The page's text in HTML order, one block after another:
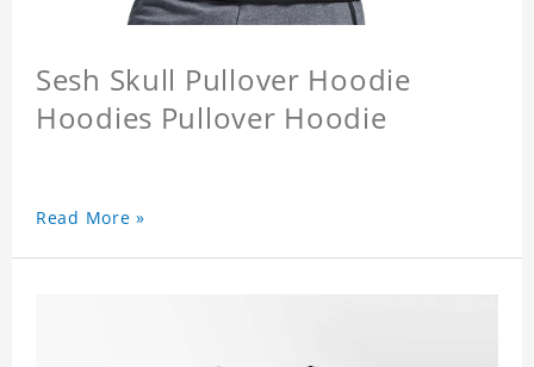
Sesh Skull Pullover Hoodie
Hoodies Pullover Hoodie
Read More »